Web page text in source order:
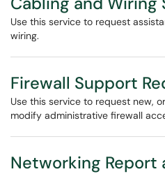
Use this service to request
wiring.
Firewall Support
Use this service to request new,
modify administrative firewall
Networking Report